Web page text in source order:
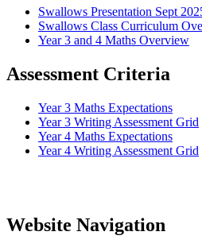
Swallows Presentation Sept
Swallows Class Curriculum
Year 3 and 4 Maths Overview
Assessment Criteria
Year 3 Maths Expectations
Year 3 Writing Assessment Grid
Year 4 Maths Expectations
Year 4 Writing Assessment Grid
Website Navigation